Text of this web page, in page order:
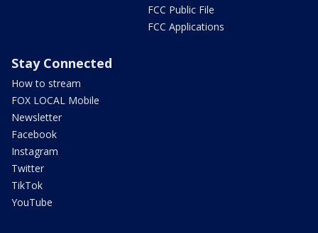
FCC Public File
FCC Applications
Stay Connected
How to stream
FOX LOCAL Mobile
Newsletter
Facebook
Instagram
Twitter
TikTok
YouTube